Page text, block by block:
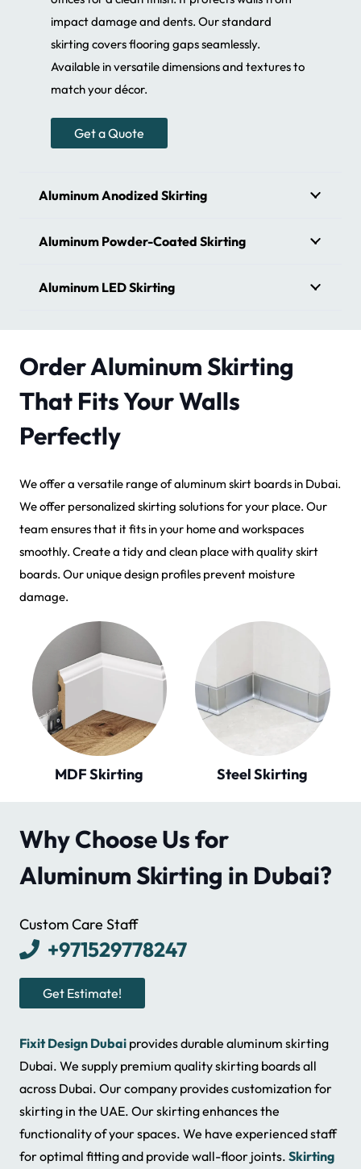
impact damage and dents. Our standard
skirting covers flooring gaps seamlessly.
Available in versatile dimensions and textures to
match your décor.
Get a Quote
Aluminum Anodized Skirting
Aluminum Powder-Coated Skirting
Aluminum LED Skirting
Order Aluminum Skirting
That Fits Your Walls
Perfectly
We offer a versatile range of aluminum skirt boards in Dubai.
We offer personalized skirting solutions for your place. Our
team ensures that it fits in your home and workspaces
smoothly. Create a tidy and clean place with quality skirt
boards. Our unique design profiles prevent moisture
damage.
Steel Skirting Tile Skirting
Why Choose Us for
Aluminum Skirting in Dubai?
Custom Care Staff
+971529778247
Get Estimate!
Fixit Design Dubai provides durable aluminum skirting
Dubai. We supply premium quality skirting boards all
across Dubai. Our company provides customization for
skirting in the UAE. Our skirting enhances the
functionality of your spaces. We have experienced staff
for optimal fitting and provide wall-floor joints. Skirting